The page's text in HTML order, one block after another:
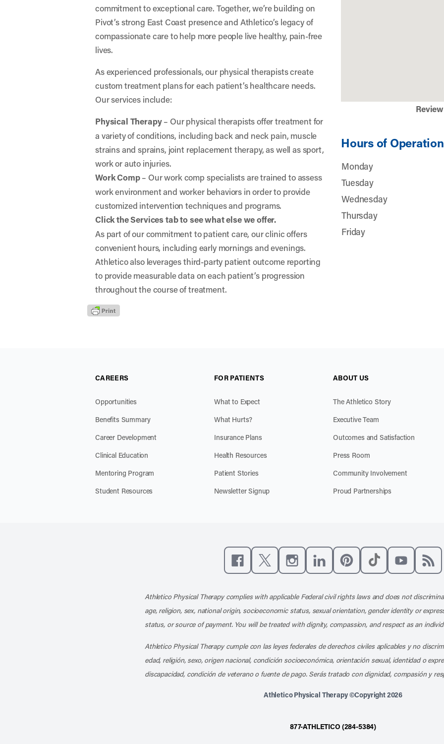
commitment to exceptional care. Together, we’re building on
Pivot’s strong East Coast presence and Athletico’s legacy of
compassionate care to help more people live healthy, pain-free
lives.
As experienced professionals, our physical therapists create
custom treatment plans for each patient’s healthcare needs.
Our services include:
Physical Therapy– Our physical therapists offer treatment for
a variety of conditions, including back and neck pain, muscle
strains and sprains, joint replacement therapy, as well as sport,
work or auto injuries.
Work Comp– Our work comp specialists are trained to assess
work environment and worker behaviors in order to provide
customized intervention techniques and programs.
Click the Services tab to see what else we offer.
As part of our commitment to patient care, our clinic offers
convenient hours, including early mornings and evenings.
Athletico also leverages third-party patient outcome reporting
to provide measurable data on each patient’s progression
throughout the course of treatment.
Hours of Operation
Monday
Tuesday
Wednesday
Thursday
Friday
CAREERS
Opportunities
Benefits Summary
Career Development
Clinical Education
Mentoring Program
Student Resources
FOR PATIENTS
What to Expect
What Hurts?
Insurance Plans
Health Resources
Patient Stories
Newsletter Signup
ABOUT US
The Athletico Story
Executive Team
Outcomes and Satisfaction
Press Room
Community Involvement
Proud Partnerships
Athletico Physical Therapy complies with applicable Federal civil rights laws and does not
age, religion, sex, national origin, socioeconomic status, sexual orientation, gender identity or
status, or source of payment. You will be treated with dignity, compassion, and respect as an
Athletico Physical Therapy cumple con las leyes federales de derechos civiles aplicables y no
edad, religión, sexo, origen nacional, condición socioeconómica, orientación sexual, identidad o
discapacidad, condición de veterano o fuente de pago. Serás tratado con dignidad, compasión y
Athletico Physical Therapy ©Copyright 2026
877-ATHLETICO (284-5384)